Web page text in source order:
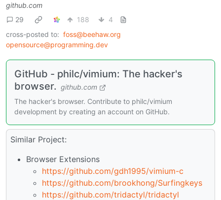
github.com
29
188
4
cross-posted to: foss@beehaw.org
opensource@programming.dev
GitHub - philc/vimium: The hacker's
browser. github.com
The hacker's browser. Contribute to philc/vimium
development by creating an account on GitHub.
Similar Project:
Browser Extensions
https://github.com/gdh1995/vimium-c
https://github.com/brookhong/Surfingkeys
https://github.com/tridactyl/tridactyl